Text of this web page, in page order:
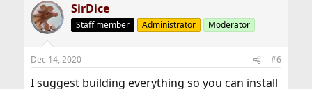
SirDice
Staff member Administrator Moderator
Dec 14, 2020 #6
I suggest building everything so you can install